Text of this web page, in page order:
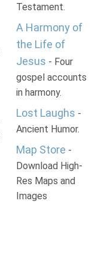
Testament.
A Harmony of
the Life of
Jesus - Four
gospel accounts
in harmony.
Lost Laughs -
Ancient Humor.
Map Store -
Download High-
Res Maps and
Images